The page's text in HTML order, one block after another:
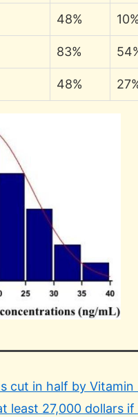
48%
83%
48%
cut in half by Vitamin
least 27,000 dollars